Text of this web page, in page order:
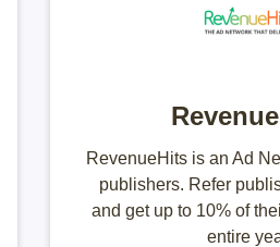
RevenueHits is an Ad
publishers. Refer
and get up to 10% of
entire